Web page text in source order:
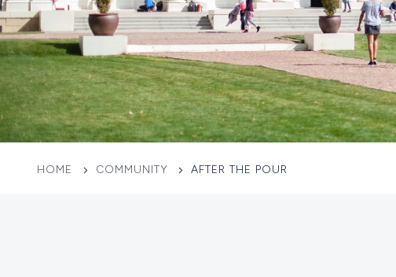
HOME COMMUNITY AFTER THE POUR